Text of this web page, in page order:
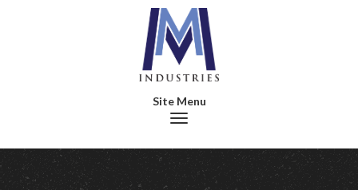
Toggle navigation